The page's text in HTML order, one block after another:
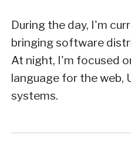
During the day, I'm
bringing software
At night, I'm focused
language for the web,
systems.